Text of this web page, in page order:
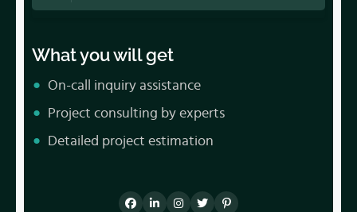
What you will get
On-call inquiry assistance
Project consulting by experts
Detailed project estimation